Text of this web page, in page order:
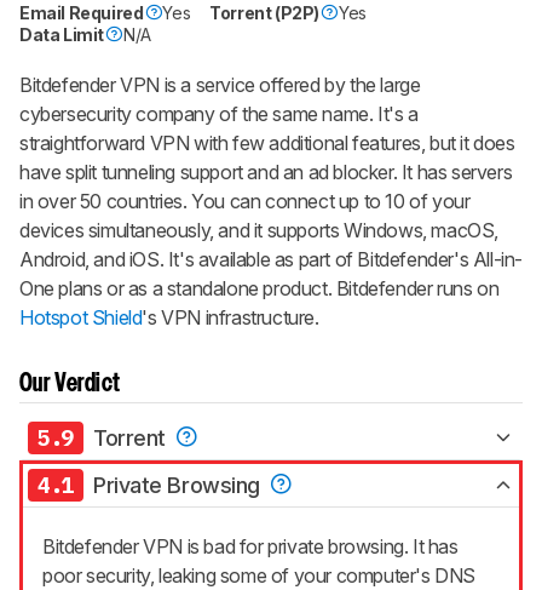
Email Required Yes Torrent (P2P)
Yes
Data Limit
N/A
Bitdefender VPN is a service offered by the large
cybersecurity company of the same name. It's a
straightforward VPN with few additional features, but it does
have split tunneling support and an ad blocker. It has servers
in over 50 countries. You can connect up to 10 of your
devices simultaneously, and it supports Windows, macOS,
Android, and iOS. It's available as part of Bitdefender's All-in-
One plans or as a standalone product. Bitdefender runs on
Hotspot Shield's VPN infrastructure.
Our Verdict
5.9 Torrent
4.1 Private Browsing
Bitdefender VPN is bad for private browsing. It has
poor security, leaking some of your computer's DNS